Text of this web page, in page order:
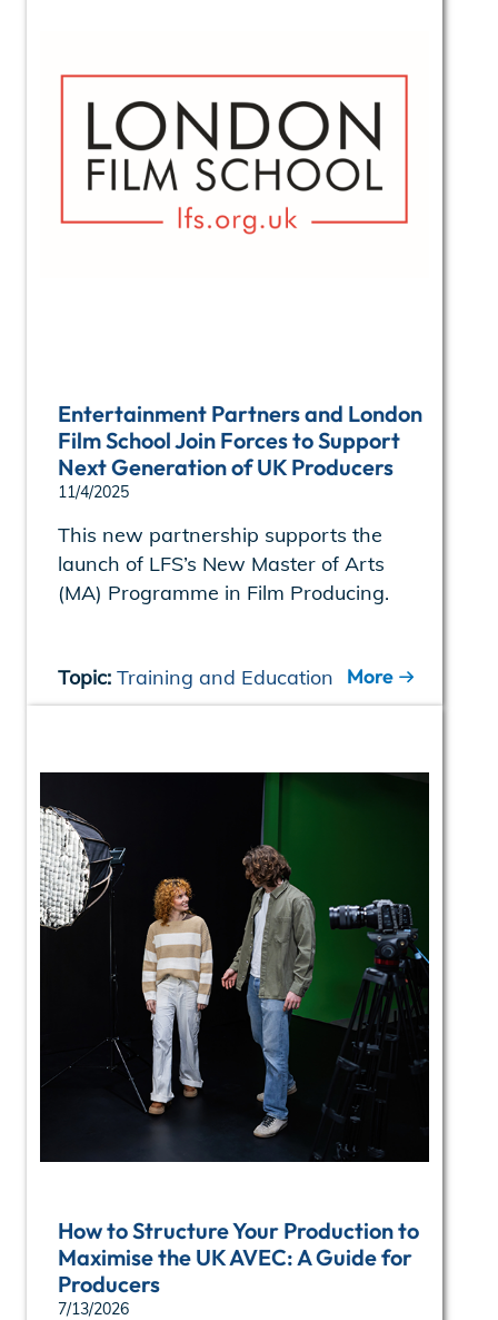
Entertainment Partners and London
Film School Join Forces to Support
Next Generation of UK Producers
11/4/2025
This new partnership supports the
launch of LFS’s New Master of Arts
(MA) Programme in Film Producing.
Topic: Training and Education More
How to Structure Your Production to
Maximise the UK AVEC: A Guide for
Producers
7/13/2026